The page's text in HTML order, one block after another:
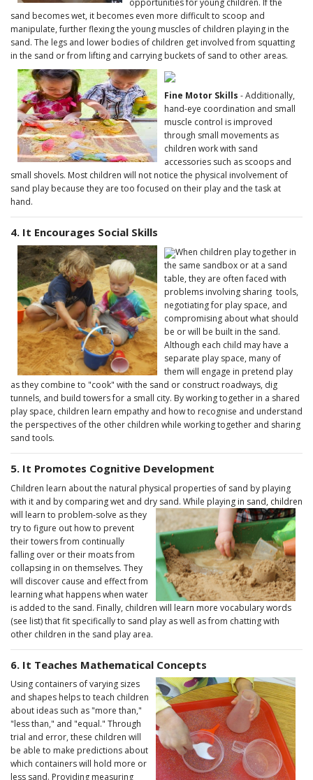
opportunities for young children. If the
sand becomes wet, it becomes even more difficult to scoop and
manipulate, further flexing the young muscles of children playing in the
sand. The legs and lower bodies of children get involved from squatting
in the sand or from lifting and carrying buckets of sand to other areas.
Fine Motor Skills - Additionally,
hand-eye coordination and small
muscle control is improved
through small movements as
children work with sand
accessories such as scoops and
small shovels. Most children will not notice the physical involvement of
sand play because they are too focused on their play and the task at
hand.
4. It Encourages Social Skills
When children play together in
the same sandbox or at a sand
table, they are often faced with
problems involving sharing tools,
negotiating for play space, and
compromising about what should
be or will be built in the sand.
Although each child may have a
separate play space, many of
them will engage in pretend play
as they combine to "cook" with the sand or construct roadways, dig
tunnels, and build towers for a small city. By working together in a shared
play space, children learn empathy and how to recognise and understand
the perspectives of the other children while working together and sharing
sand tools.
5. It Promotes Cognitive Development
Children learn about the natural physical properties of sand by playing
with it and by comparing wet and dry sand. While playing in sand, children
will learn to problem-solve as they
try to figure out how to prevent
their towers from continually
falling over or their moats from
collapsing in on themselves. They
will discover cause and effect from
learning what happens when water
is added to the sand. Finally, children will learn more vocabulary words
(see list) that fit specifically to sand play as well as from chatting with
other children in the sand play area.
6. It Teaches Mathematical Concepts
Using containers of varying sizes
and shapes helps to teach children
about ideas such as "more than,"
"less than," and "equal." Through
trial and error, these children will
be able to make predictions about
which containers will hold more or
less sand. Providing measuring